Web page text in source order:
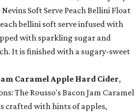
Nevins Soft Serve Peach Bellini Float
bellini soft serve infused with
with sparkling sugar and
It is finished with a sugary-sweet
Caramel Apple Hard Cider,
The Rousso's Bacon Jam Caramel
crafted with hints of apples,